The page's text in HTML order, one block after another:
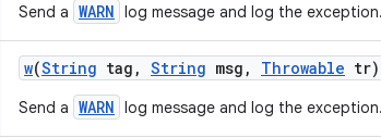
Send a WARN log message and log the
w(String tag , String msg , Throwable tr)
Send a WARN log message and log the